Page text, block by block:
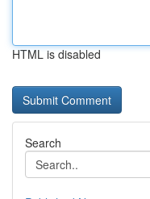
HTML is disabled
Search